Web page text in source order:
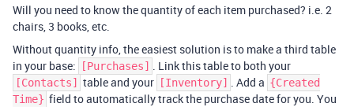
Will you need to know the quantity of each item purchased? i.e. 2
chairs, 3 books, etc.
Without quantity info, the easiest solution is to make a third table
in your base:
[Purchases] . Link this table to both your
[Contacts] table and your [Inventory] . Add a {Created
Time} field to automatically track the purchase date for you. You